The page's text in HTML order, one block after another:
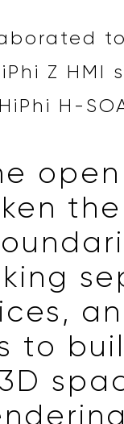
Z HMI
H-
open
to